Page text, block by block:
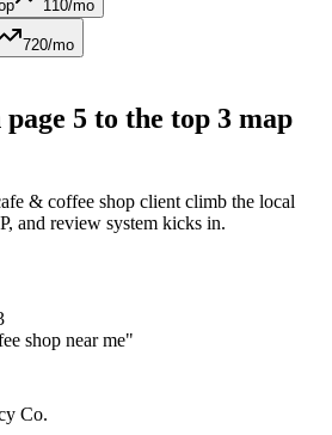
110/mo
720/mo
5 to the top 3 map
& coffee shop client climb the local
and review system kicks in.
shop near me"
Co.